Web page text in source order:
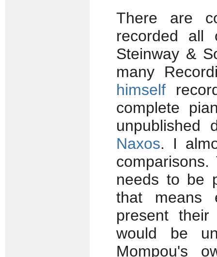
There are
recorded
Steinway &
many
himself
complete
unpublished
Naxos. I
needs to be
that means
present
would be
Mompou's